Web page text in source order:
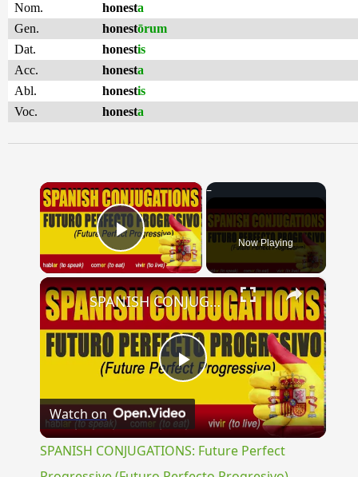
Nom.
honesta
Gen.
honestōrum
Dat.
honestis
Acc.
honesta
Abl.
honestis
Voc.
honesta
×
Play Video Now Playing
×
Play
Video
SPANISH CONJUGATIONS: Future Perfect Progressive (Futuro Perfecto Progresivo)
Watch on
SPANISH CONJUGATIONS: Future Perfect